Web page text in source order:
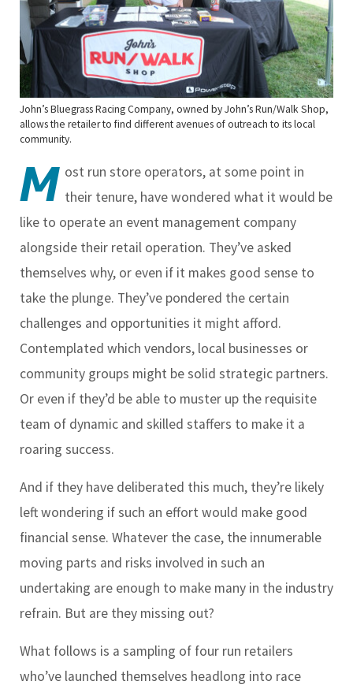
John’s Bluegrass Racing Company, owned by John’s Run/Walk Shop,
allows the retailer to find different avenues of outreach to its local
community.
M ost run store operators, at some point in
their tenure, have wondered what it would be
like to operate an event management company
alongside their retail operation. They’ve asked
themselves why, or even if it makes good sense to
take the plunge. They’ve pondered the certain
challenges and opportunities it might afford.
Contemplated which vendors, local businesses or
community groups might be solid strategic partners.
Or even if they’d be able to muster up the requisite
team of dynamic and skilled staffers to make it a
roaring success.
And if they have deliberated this much, they’re likely
left wondering if such an effort would make good
financial sense. Whatever the case, the innumerable
moving parts and risks involved in such an
undertaking are enough to make many in the industry
refrain. But are they missing out?
What follows is a sampling of four run retailers
who’ve launched themselves headlong into race